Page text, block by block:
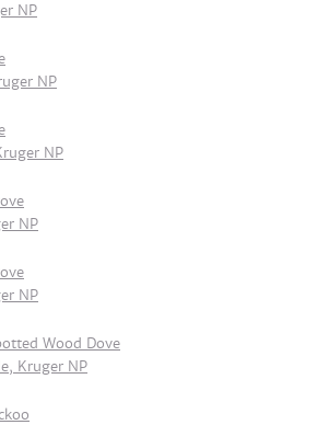
NP
NP
NP
NP
NP
Wood Dove
Kruger NP